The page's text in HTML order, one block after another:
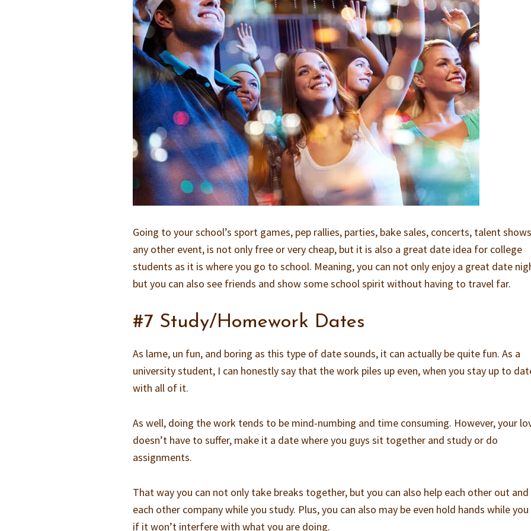
Going to your school’s sport games, pep rallies, parties, bake sales, concerts, talent
any other event, is not only free or very cheap, but it is also a great date idea for college
students as it is where you go to school. Meaning, you can not only enjoy a great date
but you can also see friends and show some school spirit without having to travel far.
#7 Study/Homework Dates
As lame, un fun, and boring as this type of date sounds, it can actually be quite fun. As a
university student, I can honestly say that the work piles up even, when you stay up to
with all of it.
As well, doing the work tends to be mind-numbing and time consuming. However, your
doesn’t have to suffer, make it a date where you guys sit together and study or do
assignments.
That way you can not only take breaks together, but you can also help each other out and
each other company while you study. Plus, you can also may be even hold hands while
if it won’t interfere with what you are doing.